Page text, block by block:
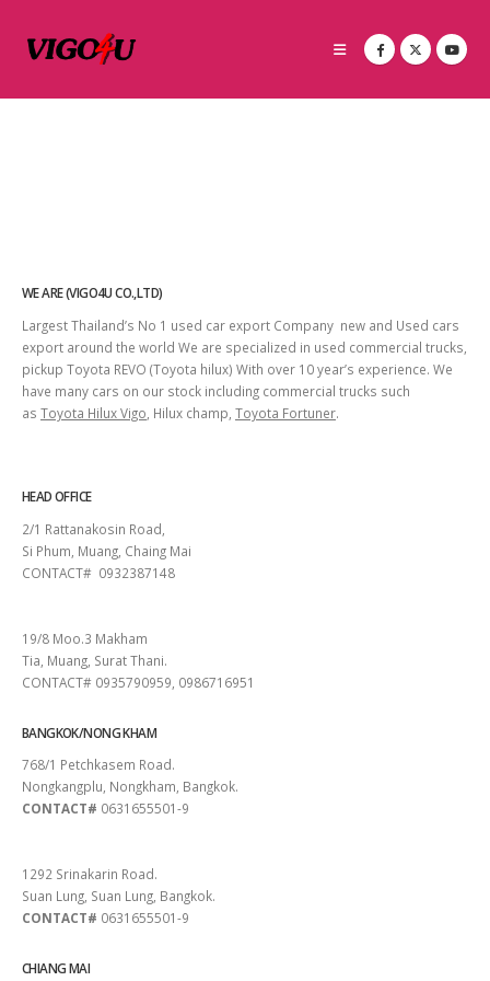
WE ARE (VIGO4U CO.,LTD)
Largest Thailand’s No 1 used car export Company new and Used cars
export around the world We are specialized in used commercial trucks,
pickup Toyota REVO (Toyota hilux) With over 10 year’s experience. We
have many cars on our stock including commercial trucks such
as Toyota Hilux Vigo , Hilux champ, Toyota Fortuner.
HEAD OFFICE
2/1 Rattanakosin Road,
Si Phum, Muang, Chaing Mai
CONTACT# 0932387148
19/8 Moo.3 Makham
Tia, Muang, Surat Thani.
CONTACT# 0935790959, 0986716951
BANGKOK/NONG KHAM
768/1 Petchkasem Road.
Nongkangplu, Nongkham, Bangkok.
CONTACT# 0631655501-9
1292 Srinakarin Road.
Suan Lung, Suan Lung, Bangkok.
CONTACT# 0631655501-9
CHIANG MAI